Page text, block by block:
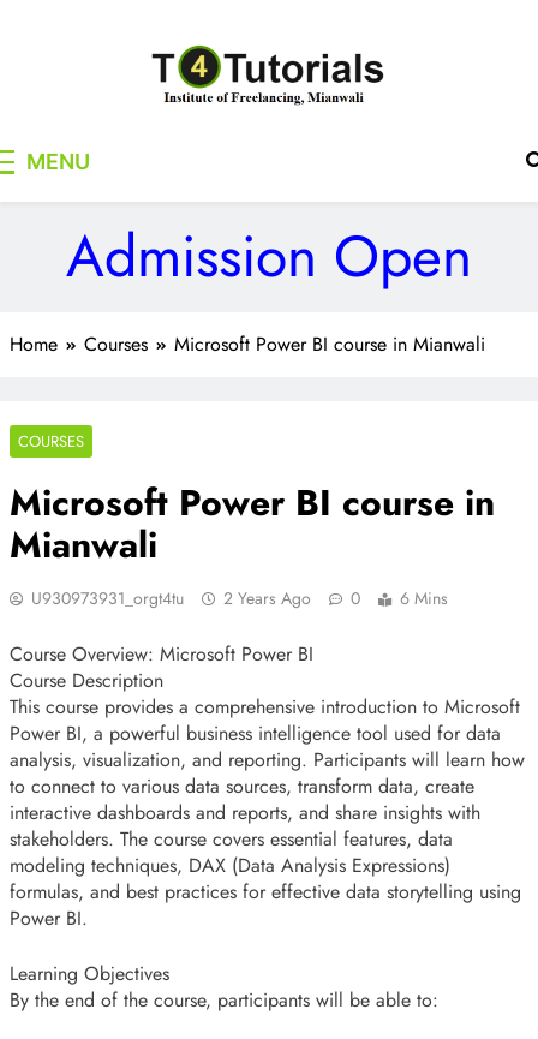
MENU
Admission Open
Home Courses Microsoft Power BI course in Mianwali
COURSES
Microsoft Power BI course in
Mianwali
U930973931_orgt4tu 2 Years Ago 0 6 Mins
Course Overview: Microsoft Power BI
Course Description
This course provides a comprehensive introduction to Microsoft
Power BI, a powerful business intelligence tool used for data
analysis, visualization, and reporting. Participants will learn how
to connect to various data sources, transform data, create
interactive dashboards and reports, and share insights with
stakeholders. The course covers essential features, data
modeling techniques, DAX (Data Analysis Expressions)
formulas, and best practices for effective data storytelling using
Power BI.
Learning Objectives
By the end of the course, participants will be able to: